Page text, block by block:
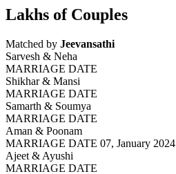
Lakhs of Couples
Matched by Jeevansathi
Sarvesh & Neha
MARRIAGE DATE
Shikhar & Mansi
MARRIAGE DATE
Samarth & Soumya
MARRIAGE DATE
Aman & Poonam
MARRIAGE DATE 07, January 2024
Ajeet & Ayushi
MARRIAGE DATE